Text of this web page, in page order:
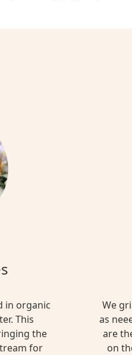
in organic
This
the
for
We
as
are
on